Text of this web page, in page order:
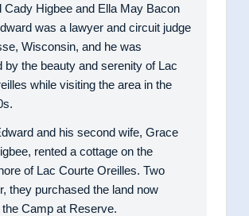
Cady Higbee and Ella May Bacon
was a lawyer and circuit judge
Wisconsin, and he was
by the beauty and serenity of Lac
while visiting the area in the
and his second wife, Grace
rented a cottage on the
of Lac Courte Oreilles. Two
they purchased the land now
Camp at Reserve.